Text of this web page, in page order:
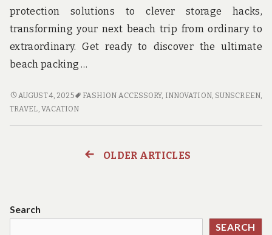
protection solutions to clever storage hacks,
transforming your next beach trip from ordinary to
extraordinary. Get ready to discover the ultimate
beach packing …
BEACH
TRAVEL
AUGUST 4, 2025 FASHION ACCESSORY, INNOVATION, SUNSCREEN,
TRAVEL, VACATION
OLDER ARTICLES
Search
SEARCH